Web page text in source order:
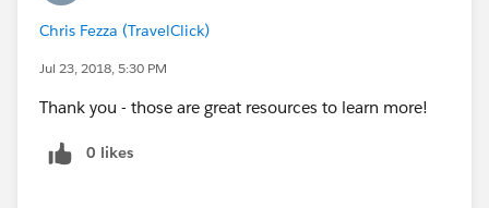
Chris Fezza (TravelClick)
Jul 23, 2018, 5:30 PM
Thank you - those are great resources to learn more!
0 likes